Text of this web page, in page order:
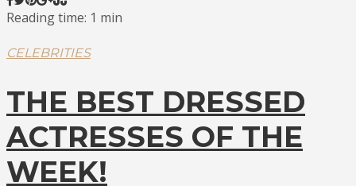
Reading time: 1 min
CELEBRITIES
THE BEST DRESSED
ACTRESSES OF THE
WEEK!